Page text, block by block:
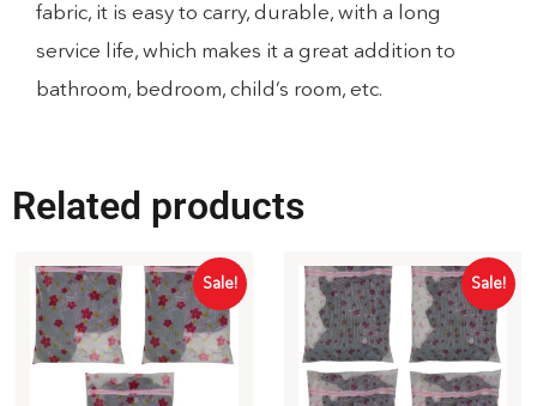
fabric, it is easy to carry, durable, with a long
service life, which makes it a great addition to
bathroom, bedroom, child’s room, etc.
Related products
Sale! Sale!